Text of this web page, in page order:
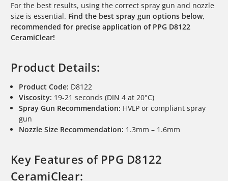
For the best results, using the correct spray gun and nozzle
size is essential. Find the best spray gun options below,
recommended for precise application of PPG D8122
CeramiClear!
Product Details:
Product Code: D8122
Viscosity: 19-21 seconds (DIN 4 at 20°C)
Spray Gun Recommendation: HVLP or compliant spray
gun
Nozzle Size Recommendation: 1.3mm – 1.6mm
Key Features of PPG D8122
CeramiClear: